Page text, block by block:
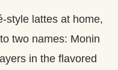
lattes at home,
two names: Monin
in the flavored